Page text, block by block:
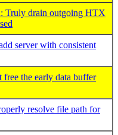
drain outgoing HTX
server with consistent
the early data buffer
resolve file path for